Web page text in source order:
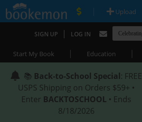
| Upload
SIGN UP | LOG IN
Start My Book | Education |
📚 Back-to-School Special: FREE
USPS Shipping on Orders $59+ •
Enter BACKTOSCHOOL • Ends
8/18/2026